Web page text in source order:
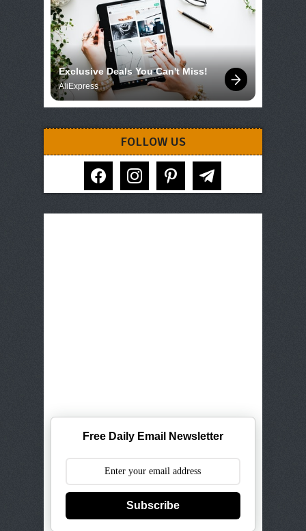
Exclusive Deals You Can't Miss!
AliExpress
FOLLOW US
facebook instagram pinterest telegram
Free Daily Email Newsletter
Subscribe